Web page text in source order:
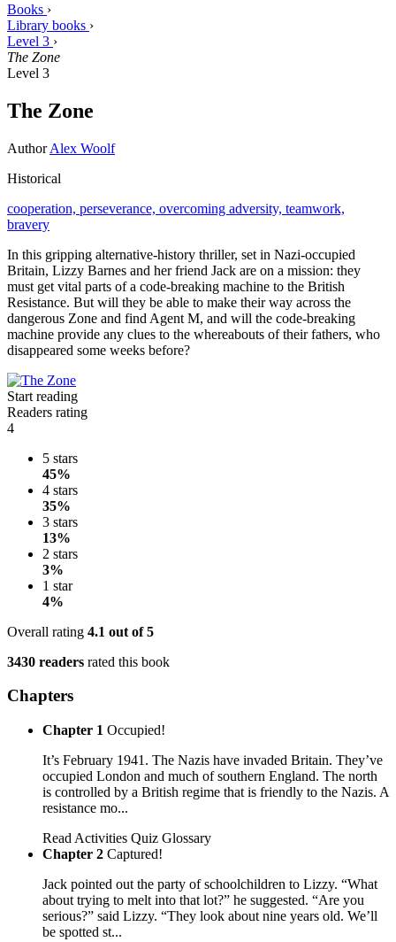
Books ›
Library books ›
Level 3 ›
The Zone
Level 3
The Zone
AuthorAlex Woolf
Historical
cooperation, perseverance, overcoming adversity, teamwork,
bravery
In this gripping alternative-history thriller, set in Nazi-occupied
Britain, Lizzy Barnes and her friend Jack are on a mission: they
must get vital parts of a code-breaking machine to the British
Resistance. But will they be able to make their way across the
dangerous Zone and find Agent M, and will the code-breaking
machine provide any clues to the whereabouts of their fathers, who
disappeared some weeks before?
Start reading
Readers rating
4
5 stars
45%
4 stars
35%
3 stars
13%
2 stars
3%
1 star
4%
Overall rating 4.1 out of 5
3430 readers rated this book
Chapters
Chapter 1 Occupied!
It’s February 1941. The Nazis have invaded Britain. They’ve
occupied London and much of southern England. The north
is controlled by a British regime that is friendly to the Nazis. A
resistance mo...
Read Activities Quiz Glossary
Chapter 2 Captured!
Jack pointed out the party of schoolchildren to Lizzy. “What
about trying to melt into that lot?” he suggested. “Are you
serious?” said Lizzy. “They look about nine years old. We’ll
be spotted st...